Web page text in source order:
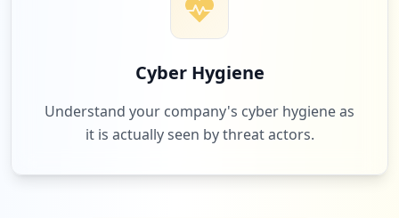
Cyber Hygiene
Understand your company's cyber hygiene as
it is actually seen by threat actors.